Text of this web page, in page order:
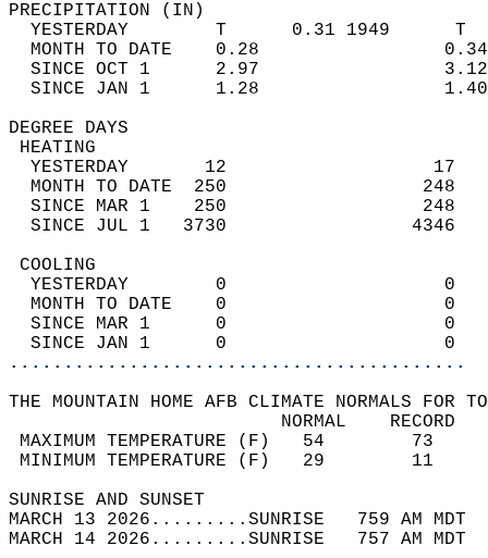
YESTERDAY        T
MONTH TO DATE    0.28
SINCE OCT 1      2.97
SINCE JAN 1      1.28
DEGREE
YESTERDAY       12
MONTH TO DATE  250
SINCE MAR 1    250
SINCE JUL 1   3730
YESTERDAY        0
MONTH TO DATE    0
SINCE MAR 1      0
SINCE JAN 1      0
..........................................
THE MOUNTAIN HOME AFB CLIMATE NORMALS FOR
MAXIMUM TEMPERATURE
MINIMUM TEMPERATURE
SUNRISE
MARCH 13 2026.........SUNRISE   759 AM
MARCH 14 2026.........SUNRISE   757 AM